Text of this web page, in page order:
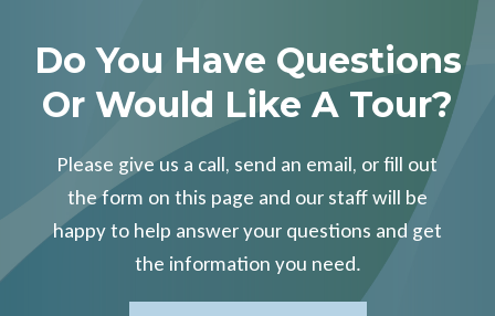
Do You Have Questions
Or Would Like A Tour?
Please give us a call, send an email, or fill out
the form on this page and our staff will be
happy to help answer your questions and get
the information you need.